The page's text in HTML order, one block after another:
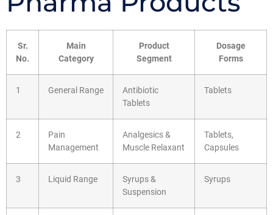
Sr.
No.
Main
Category
Product
Segment
Dosage
Forms
1 General Range
Antibiotic
Tablets
Tablets
2
Pain
Management
Analgesics &
Muscle Relaxant
Tablets,
Capsules
3 Liquid Range
Syrups &
Suspension
Syrups